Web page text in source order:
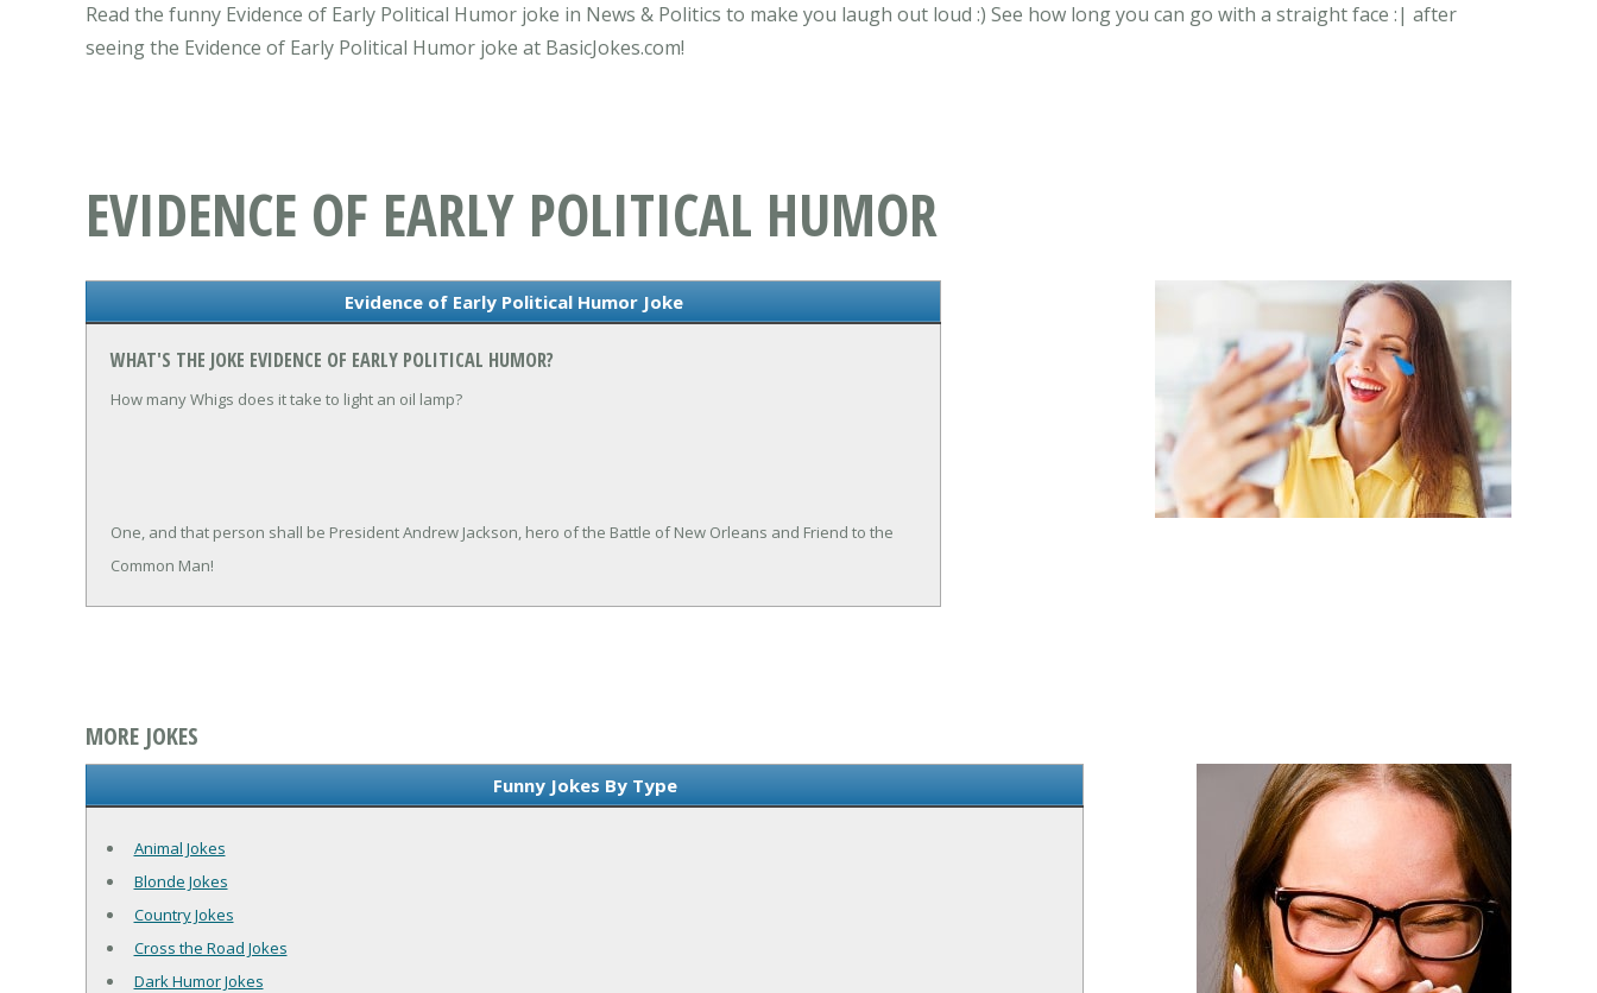
Read the funny Evidence of Early Political Humor joke in News & Politics to make you laugh out loud :) See how long you can go with a straight face :| after
seeing the Evidence of Early Political Humor joke at BasicJokes.com!
EVIDENCE OF EARLY POLITICAL HUMOR
Evidence of Early Political Humor Joke
WHAT'S THE JOKE EVIDENCE OF EARLY POLITICAL HUMOR?
How many Whigs does it take to light an oil lamp?
One, and that person shall be President Andrew Jackson, hero of the Battle of New Orleans and Friend to the
Common Man!
MORE JOKES
Funny Jokes By Type
Animal Jokes
Blonde Jokes
Country Jokes
Cross the Road Jokes
Dark Humor Jokes